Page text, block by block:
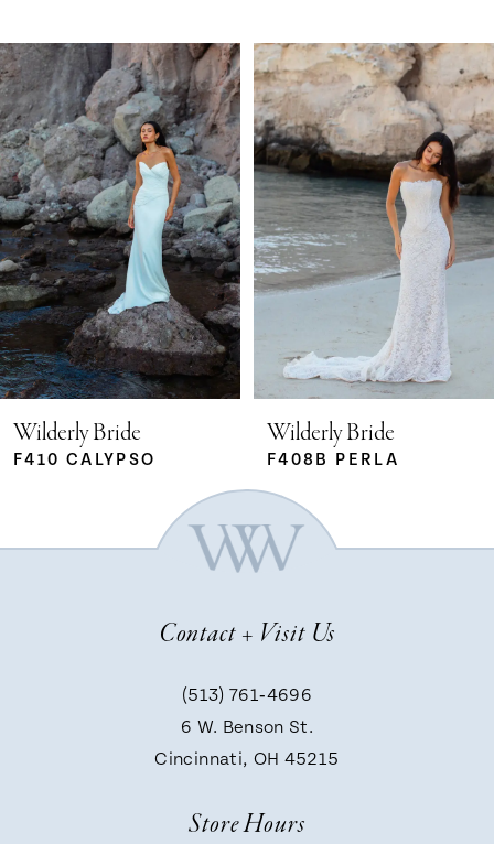
Related
Products
Carousel
Skip
to
end
Autoplay
Slide
Slide
0
1
2
3
4
5
Wilderly Bride
F410 CALYPSO
Wilderly Bride
F408B PERLA
Contact + Visit Us
(513) 761‑4696
6 W. Benson St.
Cincinnati, OH 45215
Store Hours